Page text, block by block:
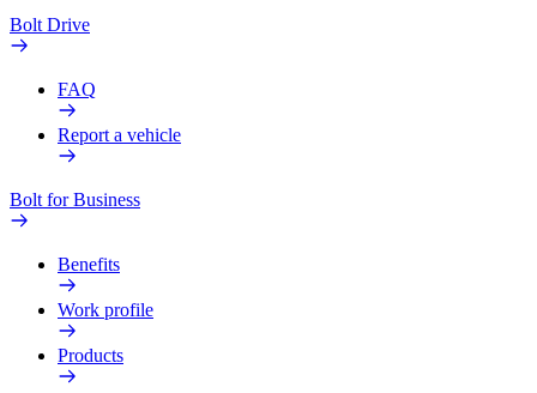
Bolt Drive
FAQ
Report a vehicle
Bolt for Business
Benefits
Work profile
Products